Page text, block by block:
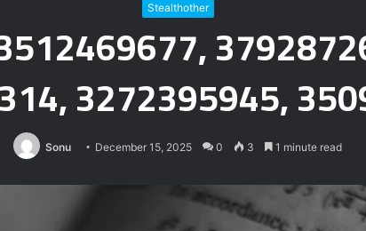
Stealthother
3272395945,
Sonu December 15, 2025 0 3 1 minute read